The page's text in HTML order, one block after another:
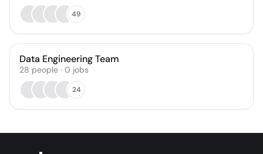
49
Data Engineering Team
28 people · 0 jobs
24